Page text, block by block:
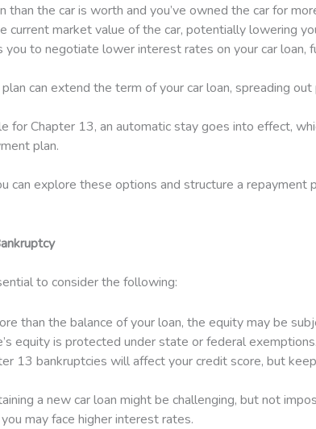
than the car is worth and you’ve owned the car for
current market value of the car, potentially lowering
to negotiate lower interest rates on your car loan,
can extend the term of your car loan, spreading
for Chapter 13, an automatic stay goes into effect,
plan.
can explore these options and structure a
to consider the following:
than the balance of your loan, the equity may be
equity is protected under state or federal exemptions.
13 bankruptcies will affect your credit score, but
a new car loan might be challenging, but not
may face higher interest rates.